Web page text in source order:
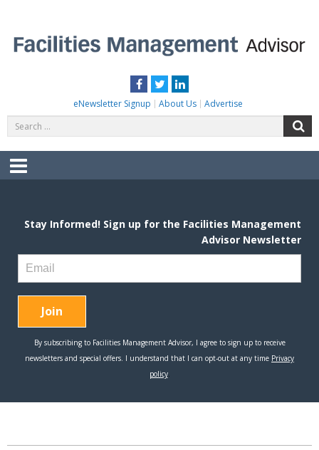
content
Facebook
TwitterLinkedIn
eNewsletter Signup About Us Advertise
for:
Menu